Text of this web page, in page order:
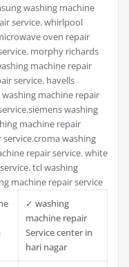
washing machine
service. whirlpool
oven repair
morphy richards
machine repair
service. havells
machine repair
washing
machine repair
washing
repair service. white
tcl washing
machine repair service
✓ washing
machine repair
Service center in
hari nagar